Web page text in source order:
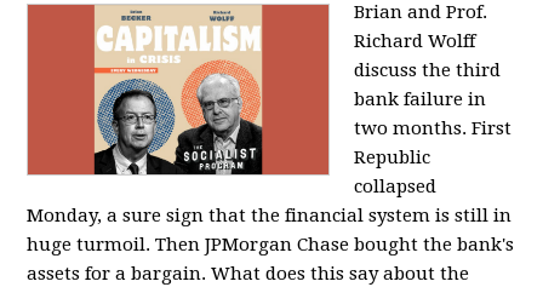
Brian and Prof.
Richard Wolff
discuss the third
bank failure in
two months. First
Republic
collapsed
Monday, a sure sign that the financial system is still in
huge turmoil. Then JPMorgan Chase bought the bank's
assets for a bargain. What does this say about the